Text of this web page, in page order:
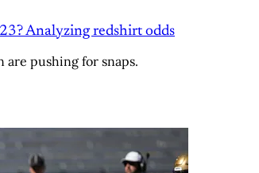
Analyzing redshirt odds
are pushing for snaps.